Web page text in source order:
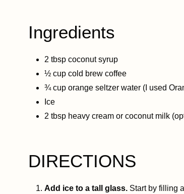
Ingredients
2 tbsp coconut syrup
½ cup cold brew coffee
¾ cup orange seltzer water (I used
Ice
2 tbsp heavy cream or coconut milk
DIRECTIONS
Add ice to a tall glass. Start by filling